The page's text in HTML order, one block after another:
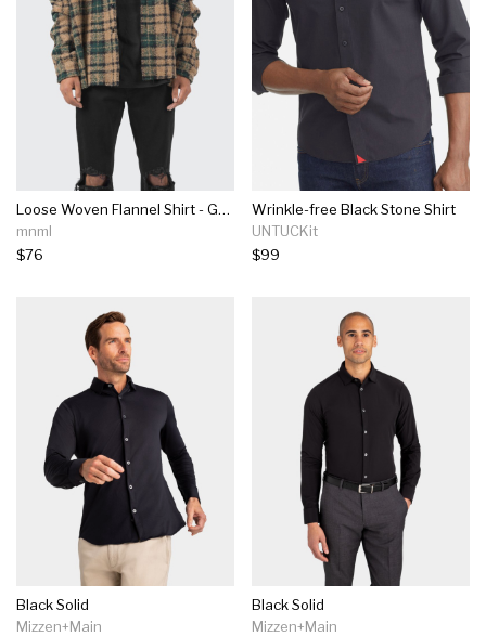
Loose Woven Flannel Shirt - Green/black
mnml
$76
Wrinkle-free Black Stone Shirt
UNTUCKit
$99
Black Solid
Mizzen+Main
Black Solid
Mizzen+Main